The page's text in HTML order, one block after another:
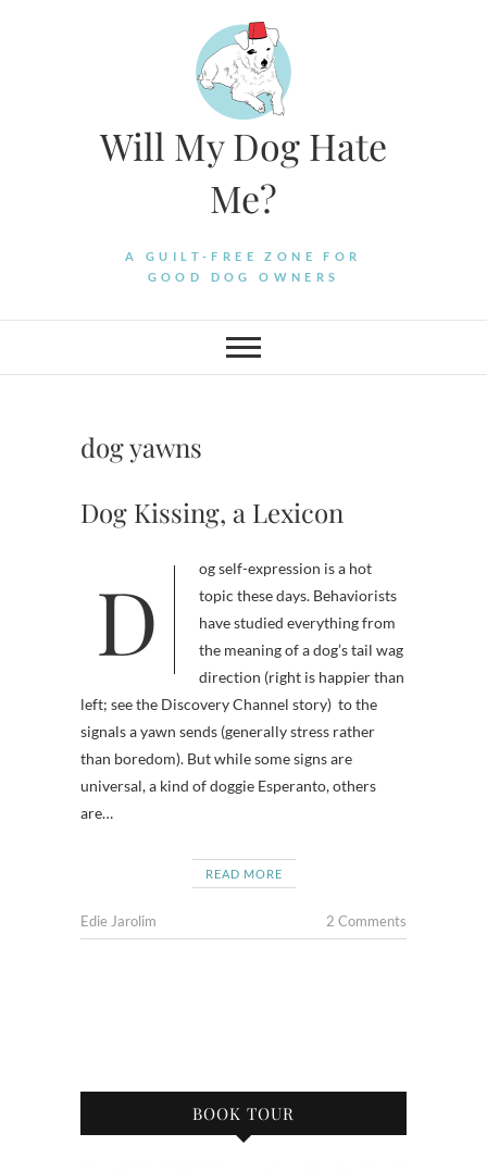
Will My Dog Hate
Me?
A GUILT-FREE ZONE FOR
GOOD DOG OWNERS
dog yawns
Dog Kissing, a Lexicon
Dog self-expression is a hot
topic these days. Behaviorists
have studied everything from
the meaning of a dog’s tail wag
direction (right is happier than
left; see the Discovery Channel story) to the
signals a yawn sends (generally stress rather
than boredom). But while some signs are
universal, a kind of doggie Esperanto, others
are…
READ MORE
Edie Jarolim 2 Comments
BOOK TOUR